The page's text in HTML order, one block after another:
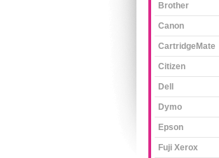
Brother
Canon
CartridgeMate
Citizen
Dell
Dymo
Epson
Fuji Xerox